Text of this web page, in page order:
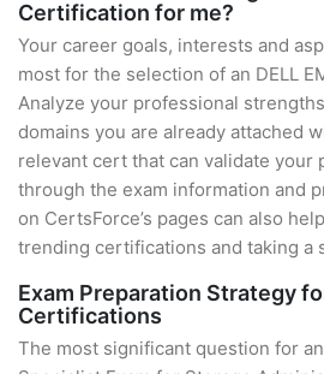
Certification for me?
Your career goals, interests and
most for the selection of an DELL
Analyze your professional
domains you are already attached
relevant cert that can validate your
through the exam information and
on CertsForce’s pages can also
trending certifications and taking a
Exam Preparation Strategy
Certifications
The most significant question for